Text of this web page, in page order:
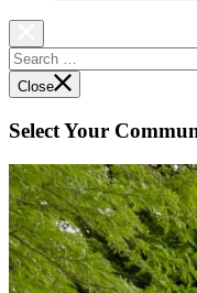
Search
for:
Close
Select Your